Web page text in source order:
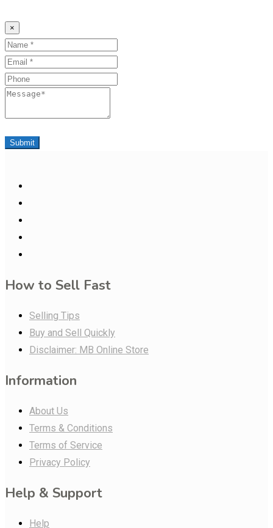
×
Name
Email
Phone
Message
Submit
How to Sell Fast
Selling Tips
Buy and Sell Quickly
Disclaimer: MB Online Store
Information
About Us
Terms & Conditions
Terms of Service
Privacy Policy
Help & Support
Help